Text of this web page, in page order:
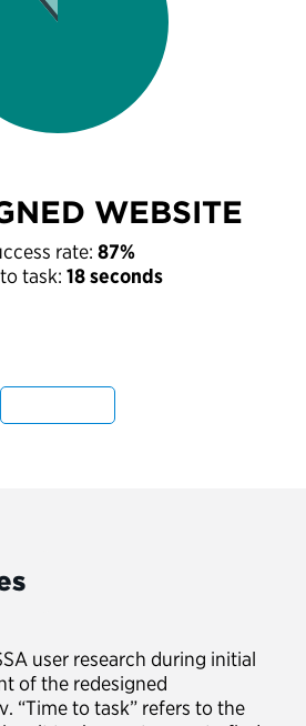
WEBSITE
rate: 87%
task: 18 seconds
user research during initial
of the redesigned
“Time to task” refers to the